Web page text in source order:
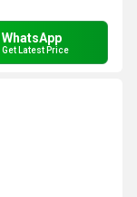
WhatsApp
Get Latest Price